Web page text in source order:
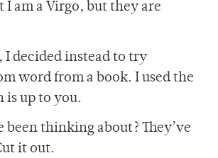
am a Virgo, but they are
I decided instead to try
word from a book. I used the
up to you.
been thinking about? They’ve
it out.